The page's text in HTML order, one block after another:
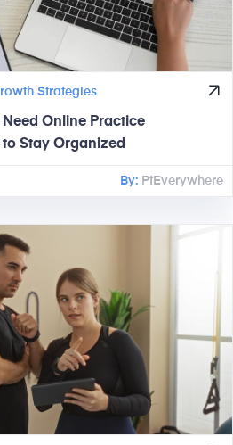
Strategies
Online Practice
Stay Organized
By: PtEverywhere